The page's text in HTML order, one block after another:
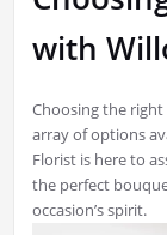
with
Choosing the
array of options
Florist is here to
the perfect
occasion’s spirit.